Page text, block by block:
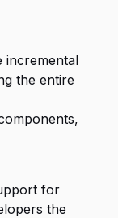
incremental
the entire
for
the